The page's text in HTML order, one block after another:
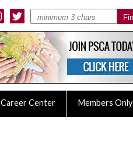
Career Center Members Only